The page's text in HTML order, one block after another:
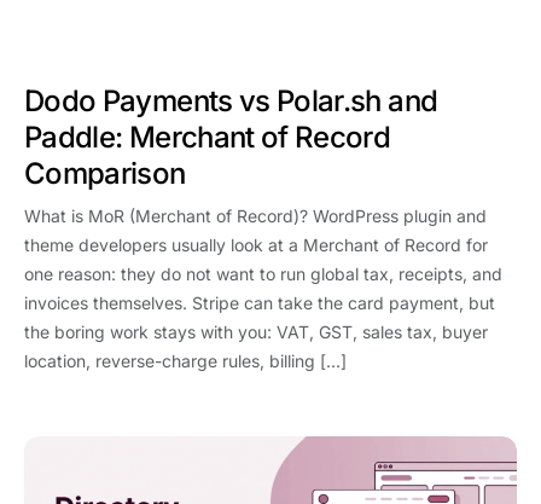
Dodo Payments vs Polar.sh and
Paddle: Merchant of Record
Comparison
What is MoR (Merchant of Record)? WordPress plugin and
theme developers usually look at a Merchant of Record for
one reason: they do not want to run global tax, receipts, and
invoices themselves. Stripe can take the card payment, but
the boring work stays with you: VAT, GST, sales tax, buyer
location, reverse-charge rules, billing […]